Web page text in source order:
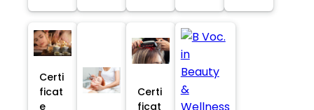
Certi
ficat
e
Certi
ficat